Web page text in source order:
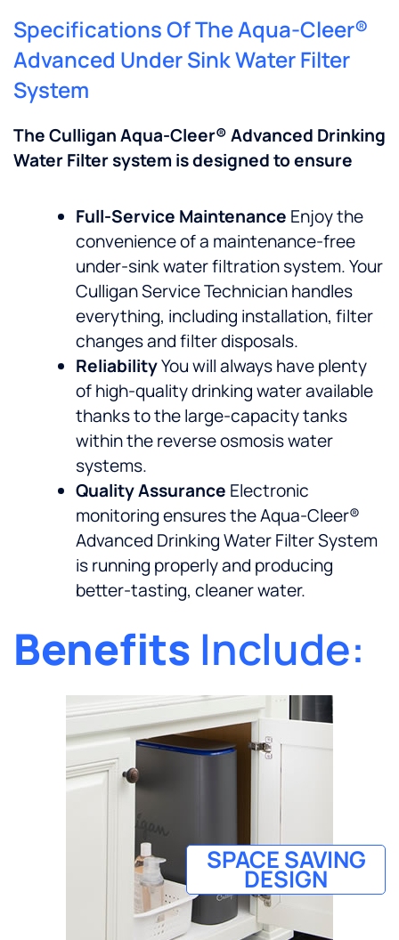
Specifications Of The Aqua-Cleer®
Advanced Under Sink Water Filter
System
The Culligan Aqua-Cleer® Advanced Drinking
Water Filter system is designed to ensure
Full-Service Maintenance Enjoy the
convenience of a maintenance-free
under-sink water filtration system. Your
Culligan Service Technician handles
everything, including installation, filter
changes and filter disposals.
ReliabilityYou will always have plenty
of high-quality drinking water available
thanks to the large-capacity tanks
within the reverse osmosis water
systems.
Quality Assurance Electronic
monitoring ensures the Aqua-Cleer®
Advanced Drinking Water Filter System
is running properly and producing
better-tasting, cleaner water.
Benefits Include:
SPACE SAVING
DESIGN